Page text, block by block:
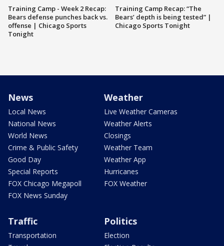
Training Camp - Week 2 Recap:
Bears defense punches back vs.
offense | Chicago Sports
Tonight
Training Camp Recap: “The
Bears’ depth is being tested” |
Chicago Sports Tonight
News
Local News
National News
World News
Crime & Public Safety
Good Day
Special Reports
FOX Chicago Megapoll
FOX News Sunday
Weather
Live Weather Cameras
Weather Alerts
Closings
Weather Team
Weather App
Hurricanes
FOX Weather
Traffic
Transportation
Politics
Election